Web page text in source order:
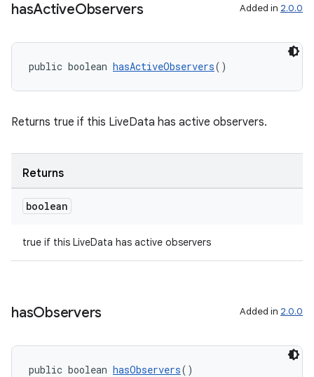
hasActiveObservers Added in 2.0.0
public boolean hasActiveObservers()
Returns true if this LiveData has active observers.
Returns
boolean
true if this LiveData has active observers
hasObservers Added in 2.0.0
public boolean hasObservers()